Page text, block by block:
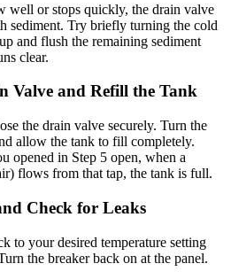
well or stops quickly, the drain valve
sediment. Try briefly turning the cold
and flush the remaining sediment
clear.
Valve and Refill the Tank
the drain valve securely. Turn the
allow the tank to fill completely.
opened in Step 5 open, when a
flows from that tap, the tank is full.
Check for Leaks
to your desired temperature setting
the breaker back on at the panel.